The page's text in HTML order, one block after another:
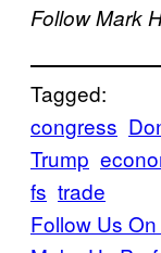
Follow Mark
Tagged:
congress
Trump
fs trade
Follow Us